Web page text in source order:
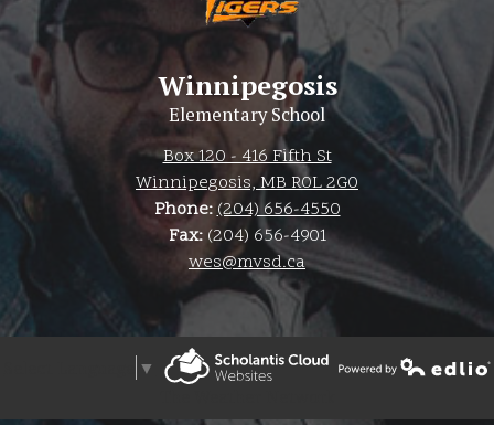
Winnipegosis
Elementary School
Box 120 - 416 Fifth St
Winnipegosis, MB R0L 2G0
Phone:(204) 656-4550
Fax: (204) 656-4901
wes@mvsd.ca
▼